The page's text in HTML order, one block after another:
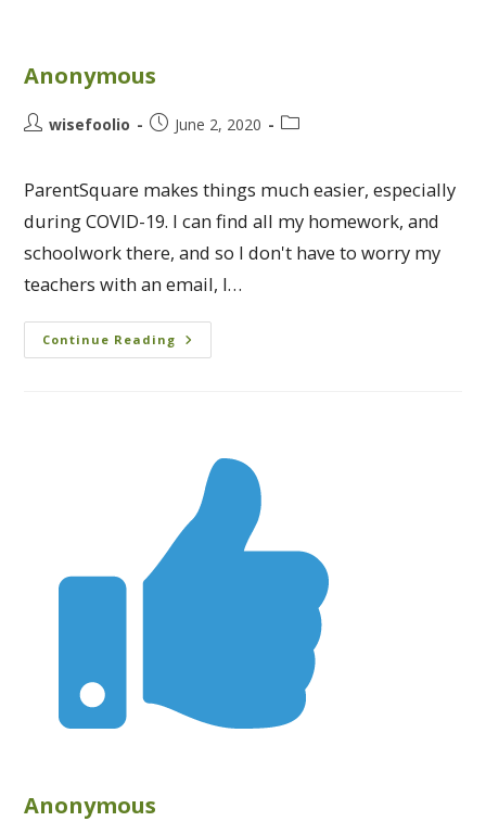
Anonymous
wisefoolio June 2, 2020
ParentSquare makes things much easier, especially
during COVID-19. I can find all my homework, and
schoolwork there, and so I don't have to worry my
teachers with an email, I…
Continue Reading
Anonymous